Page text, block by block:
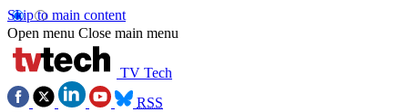
Skip to main content
Open menu Close main menu
TV Tech
RSS